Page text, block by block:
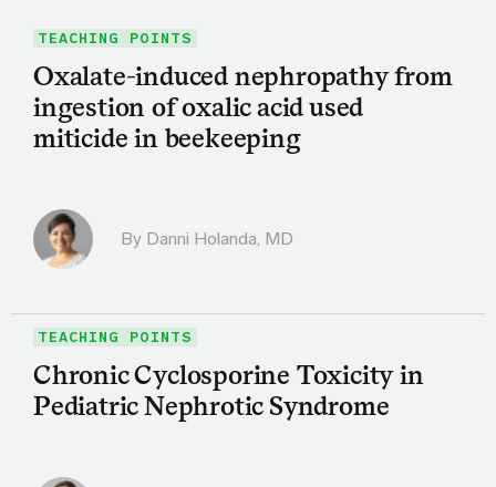
TEACHING POINTS
Oxalate-induced nephropathy from
ingestion of oxalic acid used
miticide in beekeeping
By Danni Holanda, MD
TEACHING POINTS
Chronic Cyclosporine Toxicity in
Pediatric Nephrotic Syndrome